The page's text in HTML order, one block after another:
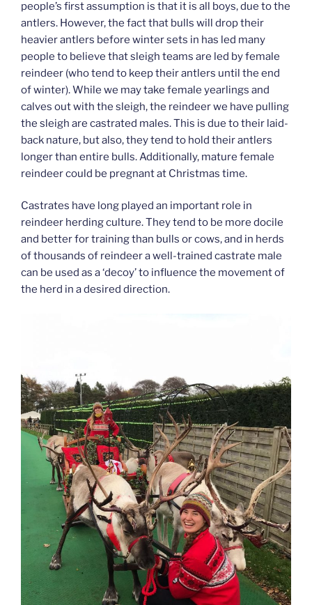
people’s first assumption is that it is all boys, due to the
antlers. However, the fact that bulls will drop their
heavier antlers before winter sets in has led many
people to believe that sleigh teams are led by female
reindeer (who tend to keep their antlers until the end
of winter). While we may take female yearlings and
calves out with the sleigh, the reindeer we have pulling
the sleigh are castrated males. This is due to their laid-
back nature, but also, they tend to hold their antlers
longer than entire bulls. Additionally, mature female
reindeer could be pregnant at Christmas time.
Castrates have long played an important role in
reindeer herding culture. They tend to be more docile
and better for training than bulls or cows, and in herds
of thousands of reindeer a well-trained castrate male
can be used as a ‘decoy’ to influence the movement of
the herd in a desired direction.